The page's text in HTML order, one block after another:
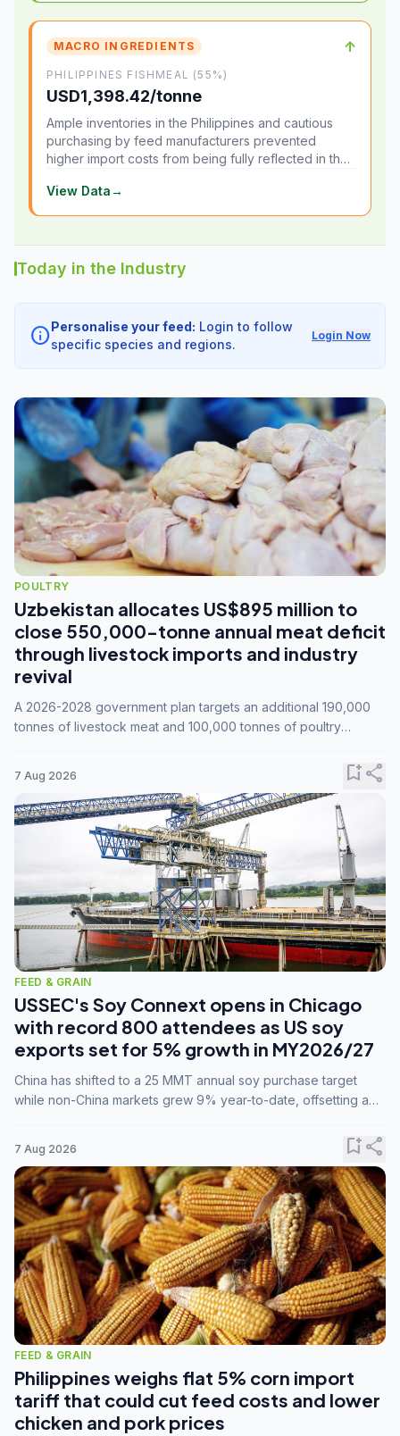
MACRO INGREDIENTS ↑
PHILIPPINES FISHMEAL (55%)
USD1,398.42/tonne
Ample inventories in the Philippines and cautious
purchasing by feed manufacturers prevented
higher import costs from being fully reflected in the
View Data→
Today in the Industry
infoPersonalise your feed: Login to follow
specific species and regions.
Login Now
POULTRY
Uzbekistan allocates US$895 million to
close 550,000-tonne annual meat deficit
through livestock imports and industry
revival
A 2026-2028 government plan targets an additional 190,000
tonnes of livestock meat and 100,000 tonnes of poultry
7 Aug 2026 bookmark_addshare
FEED & GRAIN
USSEC's Soy Connext opens in Chicago
with record 800 attendees as US soy
exports set for 5% growth in MY2026/27
China has shifted to a 25 MMT annual soy purchase target
while non-China markets grew 9% year-to-date, offsetting a
7 Aug 2026 bookmark_addshare
FEED & GRAIN
Philippines weighs flat 5% corn import
tariff that could cut feed costs and lower
chicken and pork prices